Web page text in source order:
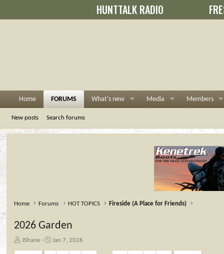
HUNTTALK RADIO
Home FORUMS What's new Media Members
New posts Search forums
Home Forums HOT TOPICS Fireside (A Place for Friends)
2026 Garden
T
JShane
S
Jan 7, 2026